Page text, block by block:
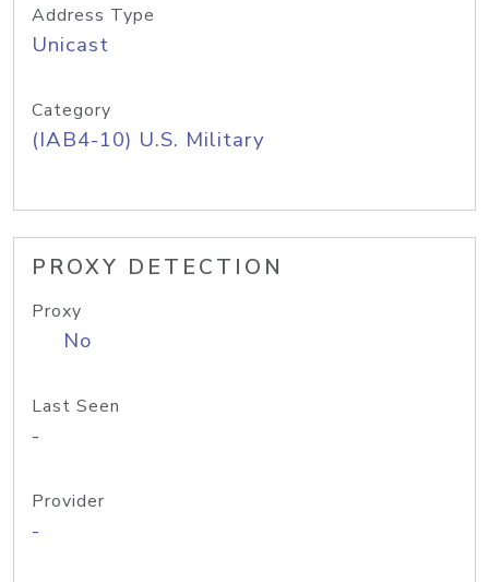
Address Type
Unicast
Category
(IAB4-10) U.S. Military
PROXY DETECTION
Proxy
No
Last Seen
-
Provider
-